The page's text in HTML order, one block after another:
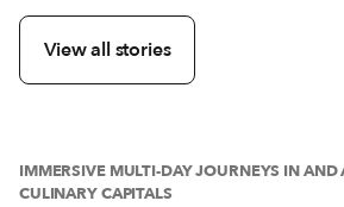
View all stories
IMMERSIVE MULTI-DAY JOURNEYS IN AND
CULINARY CAPITALS